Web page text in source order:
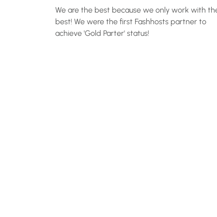
We are the best because we only work with
best! We were the first Fashhosts partner to
achieve 'Gold Parter' status!